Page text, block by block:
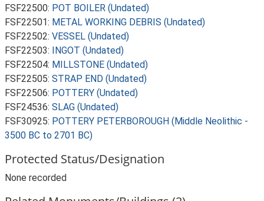
FSF22500: POT BOILER (Undated)
FSF22501: METAL WORKING DEBRIS (Undated)
FSF22502: VESSEL (Undated)
FSF22503: INGOT (Undated)
FSF22504: MILLSTONE (Undated)
FSF22505: STRAP END (Undated)
FSF22506: POTTERY (Undated)
FSF24536: SLAG (Undated)
FSF30925: POTTERY PETERBOROUGH (Middle Neolithic -
3500 BC to 2701 BC)
Protected Status/Designation
None recorded